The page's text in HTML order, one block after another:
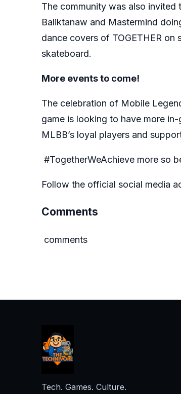
The community was also invited
Baliktanaw and Mastermind
dance covers of TOGETHER on
skateboard.
More events to come!
The celebration of Mobile
game is looking to have more
MLBB’s loyal players and
#TogetherWeAchieve more so
Follow the official social media
Comments
comments
Tech. Games. Culture.